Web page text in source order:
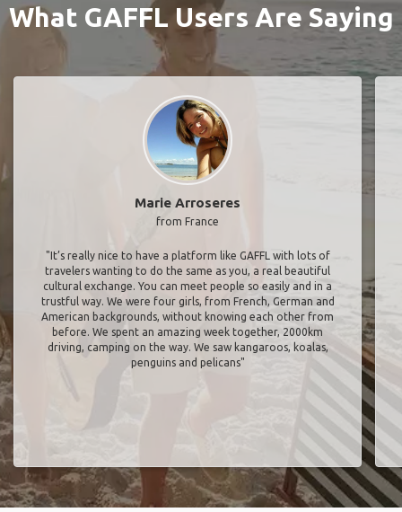
What GAFFL Users Are Saying
Marie Arroseres
from France
"It’s really nice to have a platform like GAFFL with lots of
travelers wanting to do the same as you, a real beautiful
cultural exchange. You can meet people so easily and in a
trustful way. We were four girls, from French, German and
American backgrounds, without knowing each other from
before. We spent an amazing week together, 2000km
driving, camping on the way. We saw kangaroos, koalas,
penguins and pelicans"